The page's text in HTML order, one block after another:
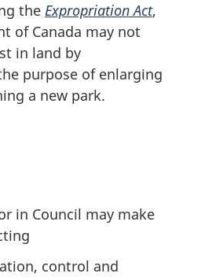
the Expropriation Act,
of Canada may not
in land by
purpose of enlarging
a new park.
in Council may make
control and